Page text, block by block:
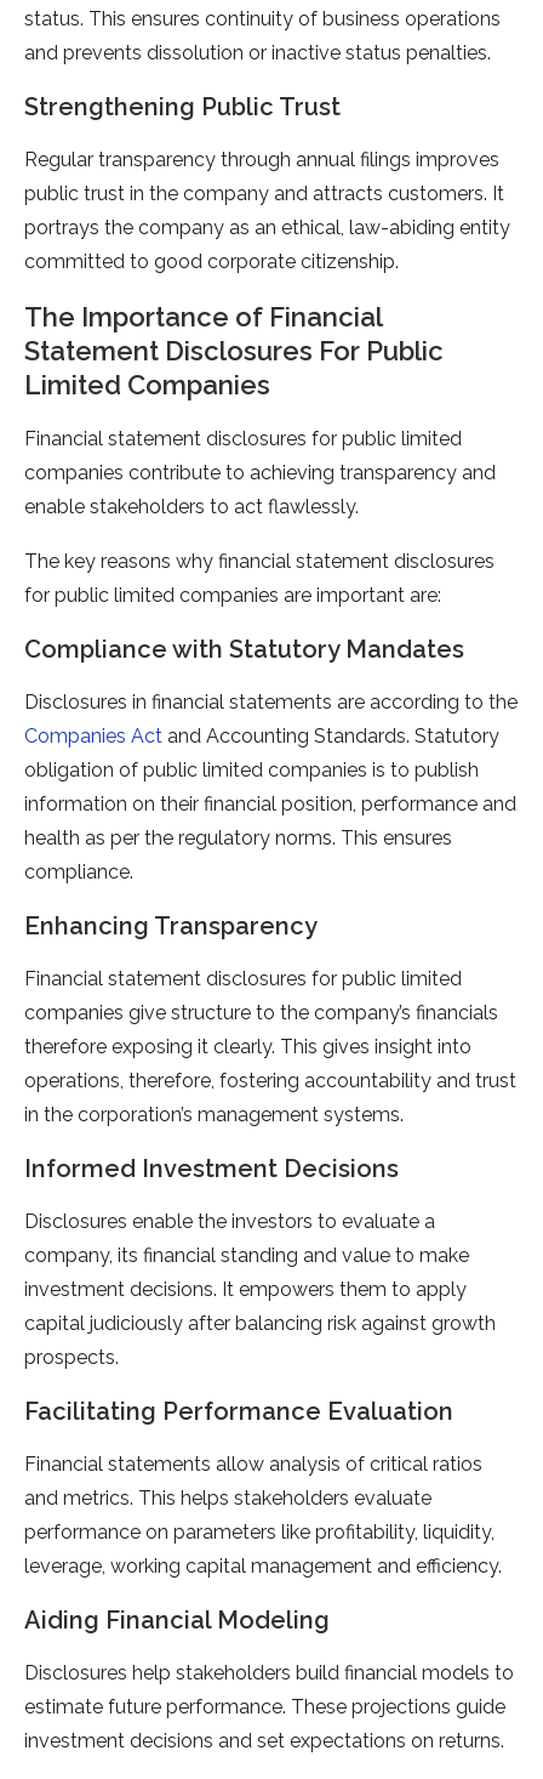
status. This ensures continuity of business operations
and prevents dissolution or inactive status penalties.
Strengthening Public Trust
Regular transparency through annual filings improves
public trust in the company and attracts customers. It
portrays the company as an ethical, law-abiding entity
committed to good corporate citizenship.
The Importance of Financial
Statement Disclosures For Public
Limited Companies
Financial statement disclosures for public limited
companies contribute to achieving transparency and
enable stakeholders to act flawlessly.
The key reasons why financial statement disclosures
for public limited companies are important are:
Compliance with Statutory Mandates
Disclosures in financial statements are according to the
Companies Act and Accounting Standards. Statutory
obligation of public limited companies is to publish
information on their financial position, performance and
health as per the regulatory norms. This ensures
compliance.
Enhancing Transparency
Financial statement disclosures for public limited
companies give structure to the company’s financials
therefore exposing it clearly. This gives insight into
operations, therefore, fostering accountability and trust
in the corporation’s management systems.
Informed Investment Decisions
Disclosures enable the investors to evaluate a
company, its financial standing and value to make
investment decisions. It empowers them to apply
capital judiciously after balancing risk against growth
prospects.
Facilitating Performance Evaluation
Financial statements allow analysis of critical ratios
and metrics. This helps stakeholders evaluate
performance on parameters like profitability, liquidity,
leverage, working capital management and efficiency.
Aiding Financial Modeling
Disclosures help stakeholders build financial models to
estimate future performance. These projections guide
investment decisions and set expectations on returns.